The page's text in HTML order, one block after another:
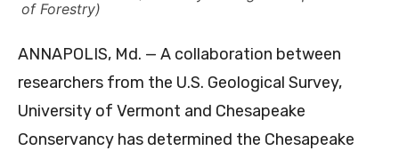
of Forestry)
ANNAPOLIS, Md. — A collaboration between
researchers from the U.S. Geological Survey,
University of Vermont and Chesapeake
Conservancy has determined the Chesapeake